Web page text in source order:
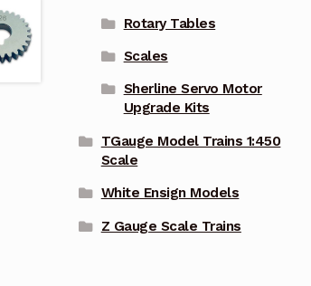
Rotary Tables
Scales
Sherline Servo Motor
Upgrade Kits
TGauge Model Trains 1:450
Scale
White Ensign Models
Z Gauge Scale Trains